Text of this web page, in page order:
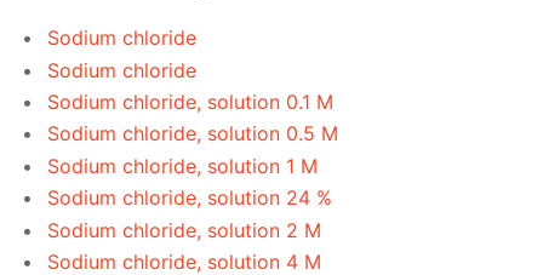
Sodium chloride
Sodium chloride
Sodium chloride, solution 0.1 M
Sodium chloride, solution 0.5 M
Sodium chloride, solution 1 M
Sodium chloride, solution 24 %
Sodium chloride, solution 2 M
Sodium chloride, solution 4 M